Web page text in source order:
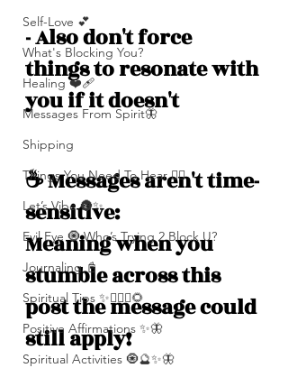
Self-Love 💕
What's Blocking You?
Healing ❤️‍🩹
Messages From Spirit🦋
Shipping
Things You Need To Hear 👂🏾
Let’s Vibe 🌚✨
Evil Eye 🧿 Who’s Trying 2 Block U?
Journaling 📓
Spiritual Tips ✨🧘🏽‍♀️🌻
Positive Affirmations ✨🦋
Spiritual Activities 🧿🔮✨🦋
- Also don't force
things to resonate with
you if it doesn't
☕️ Messages aren't time-
sensitive:
Meaning when you
stumble across this
post the message could
still apply!